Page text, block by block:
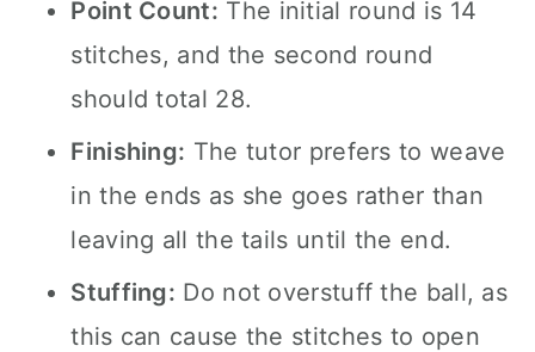
Point Count: The initial round is 14
stitches, and the second round
should total 28.
Finishing: The tutor prefers to weave
in the ends as she goes rather than
leaving all the tails until the end.
Stuffing: Do not overstuff the ball, as
this can cause the stitches to open